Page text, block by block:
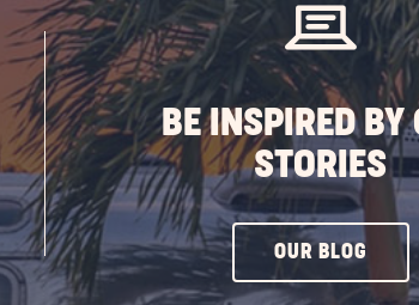
BE INSPIRED BY
STORIES
OUR BLOG CLICK
ON